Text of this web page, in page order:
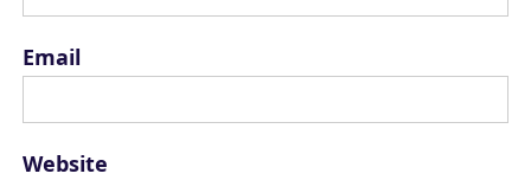
Email
Website